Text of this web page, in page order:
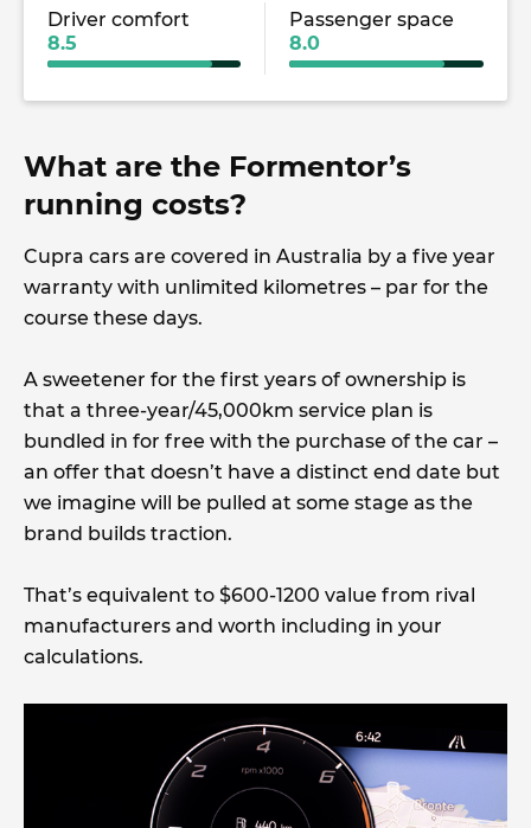
Driver comfort
8.5
Passenger space
8.0
What are the Formentor’s
running costs?
Cupra cars are covered in Australia by a five year
warranty with unlimited kilometres – par for the
course these days.
A sweetener for the first years of ownership is
that a three-year/45,000km service plan is
bundled in for free with the purchase of the car –
an offer that doesn’t have a distinct end date but
we imagine will be pulled at some stage as the
brand builds traction.
That’s equivalent to $600-1200 value from rival
manufacturers and worth including in your
calculations.